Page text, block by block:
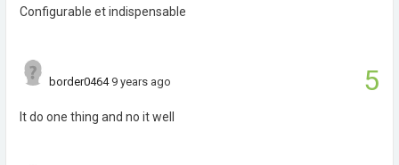
Configurable et indispensable
5
border0464 9 years ago
It do one thing and no it well